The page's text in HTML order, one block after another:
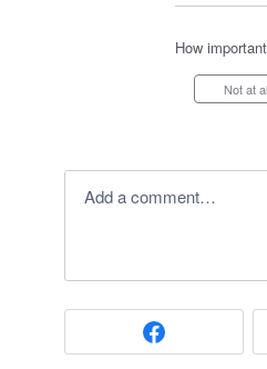
How
Not at
Add a comment…